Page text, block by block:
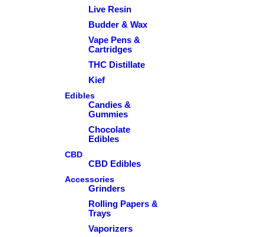
Live Resin
Budder & Wax
Vape Pens &
Cartridges
THC Distillate
Kief
Edibles
Candies &
Gummies
Chocolate
Edibles
CBD
CBD Edibles
Accessories
Grinders
Rolling Papers &
Trays
Vaporizers